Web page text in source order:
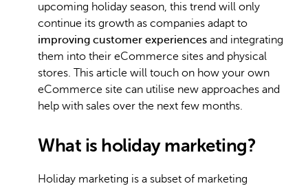
upcoming holiday season, this trend will only
continue its growth as companies adapt to
improving customer experiences and integrating
them into their eCommerce sites and physical
stores. This article will touch on how your own
eCommerce site can utilise new approaches and
help with sales over the next few months.
What is holiday marketing?
Holiday marketing is a subset of marketing